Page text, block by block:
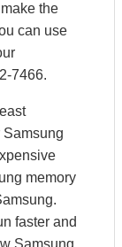
the
can use
7466.
memory
faster and
Samsung